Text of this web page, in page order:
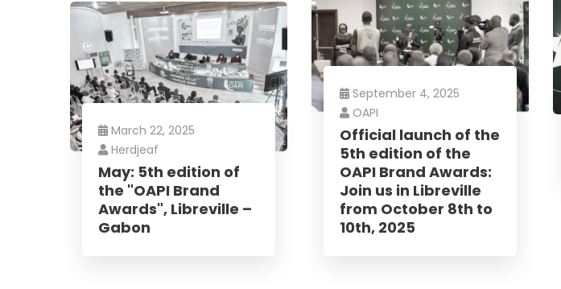
September 4, 2025
OAPI
Official launch of the
5th edition of the
OAPI Brand Awards:
Join us in Libreville
from October 8th to
10th, 2025
March 22, 2025
Herdjeaf
May: 5th edition of
the "OAPI Brand
Awards", Libreville –
Gabon